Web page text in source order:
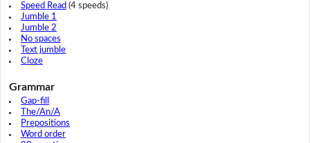
Speed Read (4 speeds)
Jumble 1
Jumble 2
No spaces
Text jumble
Cloze
Grammar
Gap-fill
The/An/A
Prepositions
Word order